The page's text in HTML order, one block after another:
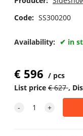
Code: SS300200
Availability: in
€ 596
pcs
List price €627